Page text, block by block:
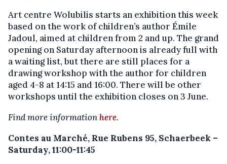
Art centre Wolubilis starts an exhibition this week
based on the work of children’s author Émile
Jadoul, aimed at children from 2 and up. The grand
opening on Saturday afternoon is already full with
a waiting list, but there are still places for a
drawing workshop with the author for children
aged 4-8 at 14:15 and 16:00. There will be other
workshops until the exhibition closes on 3 June.
Find more informationhere.
Contes au Marché, Rue Rubens 95, Schaerbeek –
Saturday, 11:00-11:45